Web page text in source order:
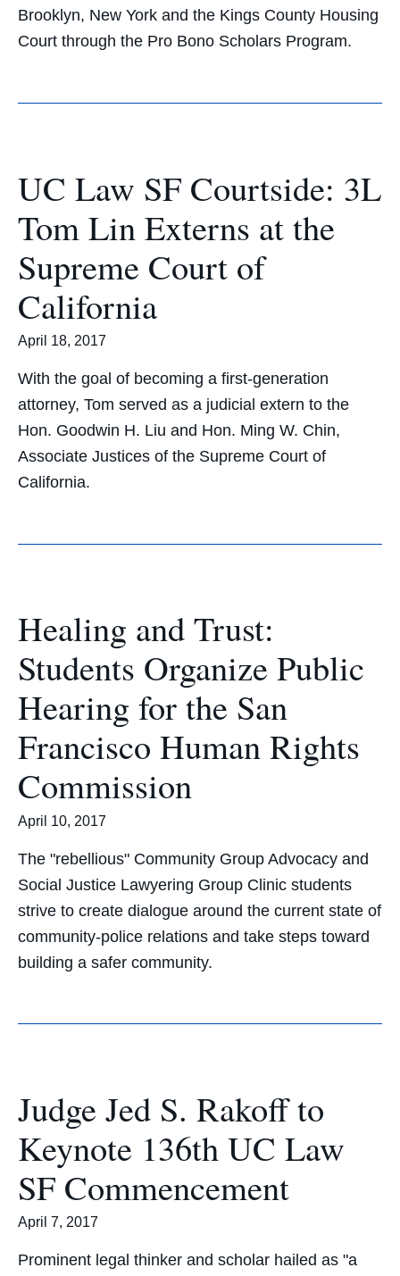
Brooklyn, New York and the Kings County Housing
Court through the Pro Bono Scholars Program.
UC Law SF Courtside: 3L
Tom Lin Externs at the
Supreme Court of
California
April 18, 2017
With the goal of becoming a first-generation
attorney, Tom served as a judicial extern to the
Hon. Goodwin H. Liu and Hon. Ming W. Chin,
Associate Justices of the Supreme Court of
California.
Healing and Trust:
Students Organize Public
Hearing for the San
Francisco Human Rights
Commission
April 10, 2017
The "rebellious" Community Group Advocacy and
Social Justice Lawyering Group Clinic students
strive to create dialogue around the current state of
community-police relations and take steps toward
building a safer community.
Judge Jed S. Rakoff to
Keynote 136th UC Law
SF Commencement
April 7, 2017
Prominent legal thinker and scholar hailed as "a